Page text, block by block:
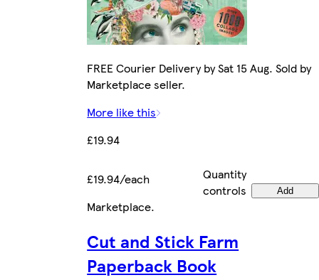
FREE Courier Delivery by Sat 15 Aug. Sold by
Marketplace seller.
More like this
£19.94
£19.94/each
Quantity
controls
Add
Marketplace.
Cut and Stick Farm
Paperback Book